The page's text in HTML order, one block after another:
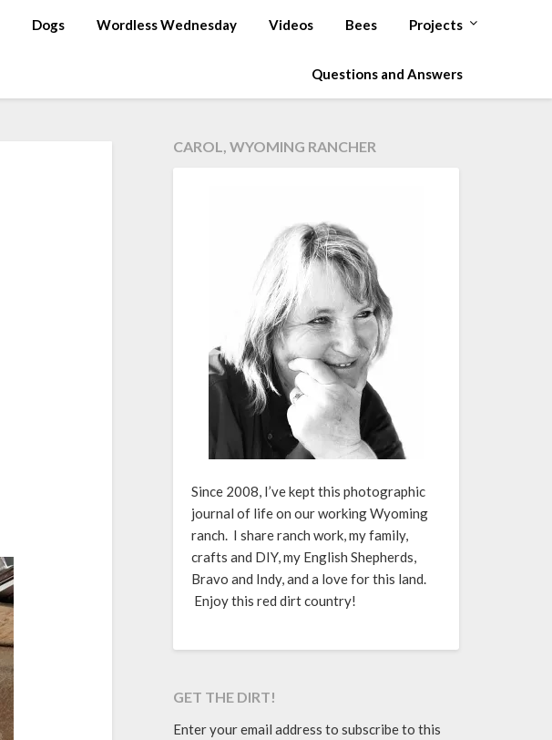
Dogs Wordless Wednesday Videos Bees Projects
Questions and Answers
CAROL, WYOMING RANCHER
Since 2008, I’ve kept this photographic
journal of life on our working Wyoming
ranch. I share ranch work, my family,
crafts and DIY, my English Shepherds,
Bravo and Indy, and a love for this land.
Enjoy this red dirt country!
GET THE DIRT!
Enter your email address to subscribe to this